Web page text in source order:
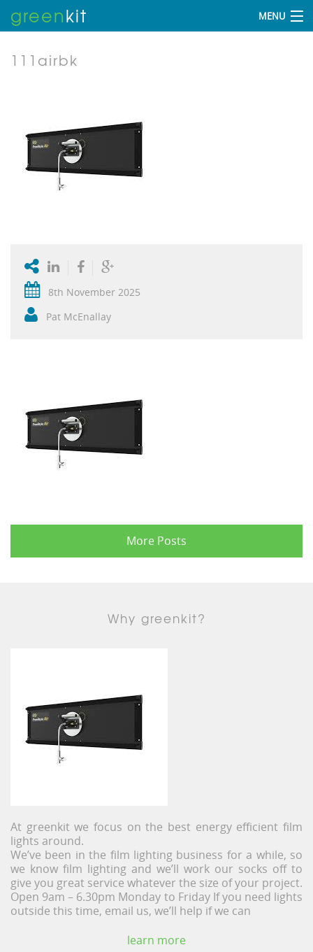
greenkit MENU
111airbk
8th November 2025
Pat McEnallay
More Posts
Why greenkit?
At greenkit we focus on the best energy efficient film
lights around.
We’ve been in the film lighting business for a while, so
we know film lighting and we’ll work our socks off to
give you great service whatever the size of your project.
Open 9am – 6.30pm Monday to Friday If you need lights
outside this time, email us, we’ll help if we can
learn more